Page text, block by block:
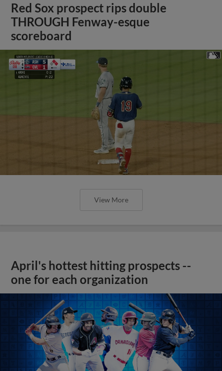
Red Sox prospect rips double
THROUGH Fenway-esque
scoreboard
View More
April's hottest hitting prospects --
one for each organization